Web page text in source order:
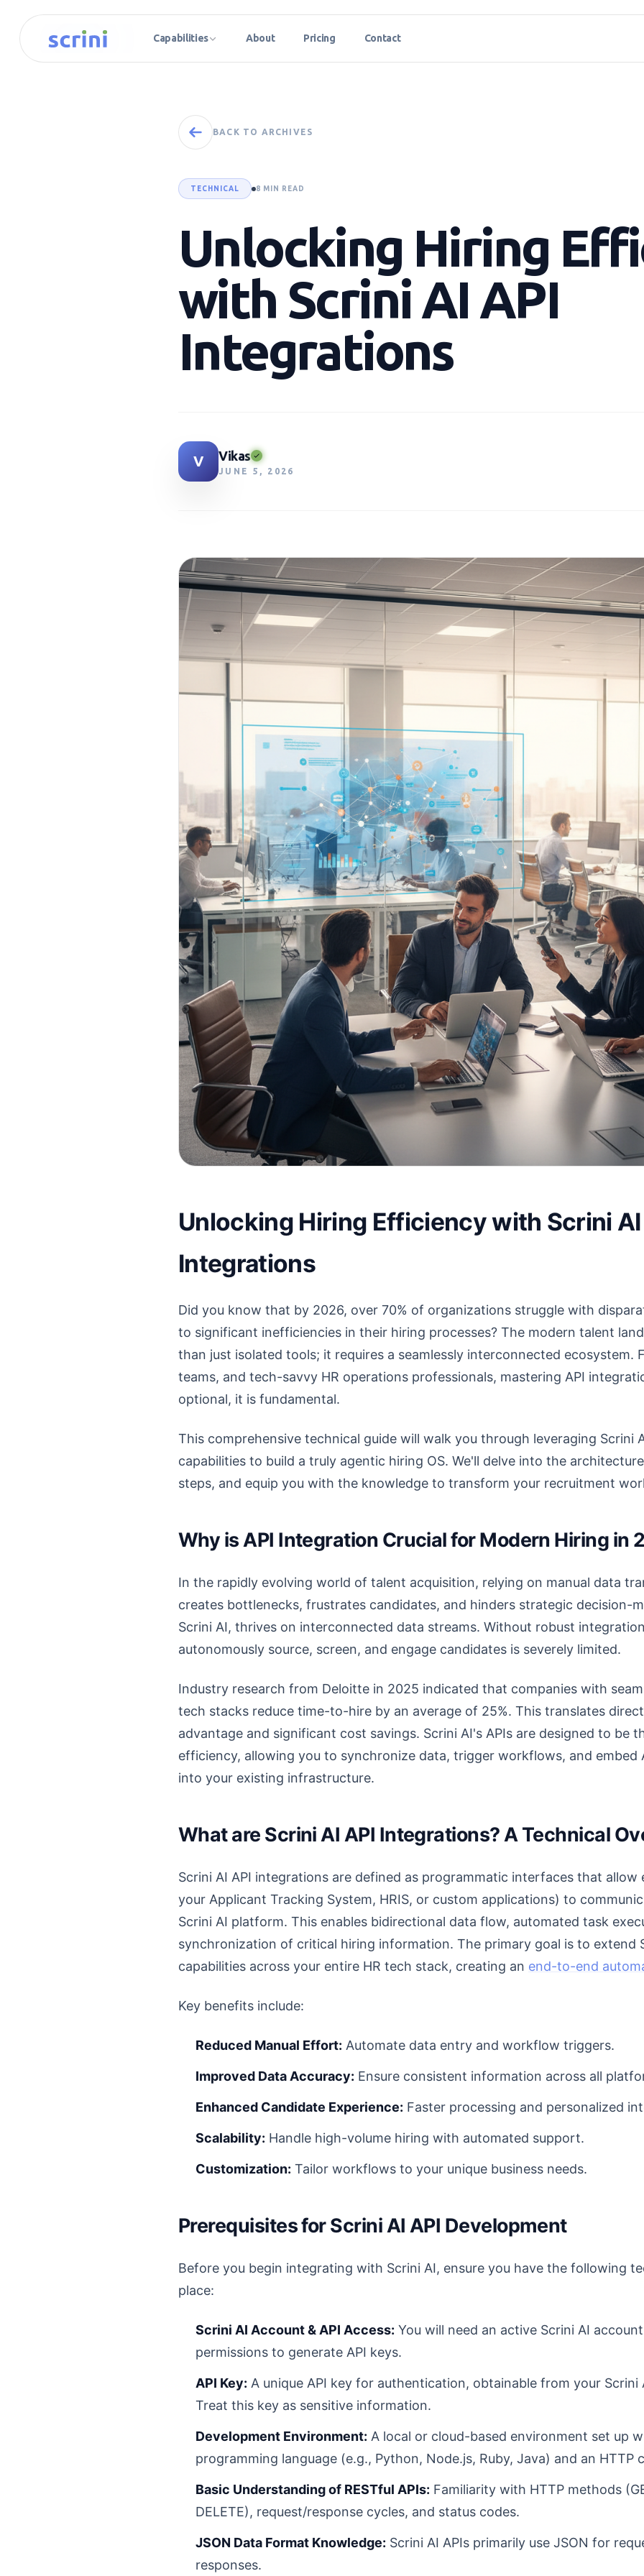
Capabilities About Pricing Contact
BACK TO ARCHIVES
TECHNICAL 8 MIN READ
Unlocking Hiring
with Scrini AI API
Integrations
V Vikas
JUNE 5, 2026
Unlocking Hiring Efficiency with Scrini AI
Integrations
Did you know that by 2026, over 70% of organizations struggle with
to significant inefficiencies in their hiring processes? The modern talent
than just isolated tools; it requires a seamlessly interconnected ecosystem.
teams, and tech-savvy HR operations professionals, mastering API
optional, it is fundamental.
This comprehensive technical guide will walk you through leveraging Scrini
capabilities to build a truly agentic hiring OS. We'll delve into the
steps, and equip you with the knowledge to transform your recruitment
Why is API Integration Crucial for Modern Hiring in
In the rapidly evolving world of talent acquisition, relying on manual data
creates bottlenecks, frustrates candidates, and hinders strategic decision-
Scrini AI, thrives on interconnected data streams. Without robust
autonomously source, screen, and engage candidates is severely limited.
Industry research from Deloitte in 2025 indicated that companies with
tech stacks reduce time-to-hire by an average of 25%. This translates
advantage and significant cost savings. Scrini AI's APIs are designed to be
efficiency, allowing you to synchronize data, trigger workflows, and embed
into your existing infrastructure.
What are Scrini AI API Integrations? A Technical
Scrini AI API integrations are defined as programmatic interfaces that allow
your Applicant Tracking System, HRIS, or custom applications) to
Scrini AI platform. This enables bidirectional data flow, automated task
synchronization of critical hiring information. The primary goal is to extend
capabilities across your entire HR tech stack, creating an end-to-end
Key benefits include:
Reduced Manual Effort: Automate data entry and workflow triggers.
Improved Data Accuracy: Ensure consistent information across all
Enhanced Candidate Experience: Faster processing and personalized
Scalability: Handle high-volume hiring with automated support.
Customization: Tailor workflows to your unique business needs.
Prerequisites for Scrini AI API Development
Before you begin integrating with Scrini AI, ensure you have the following
place:
Scrini AI Account & API Access: You will need an active Scrini AI
permissions to generate API keys.
API Key: A unique API key for authentication, obtainable from your Scrini
Treat this key as sensitive information.
Development Environment: A local or cloud-based environment set up
programming language (e.g., Python, Node.js, Ruby, Java) and an HTTP
Basic Understanding of RESTful APIs: Familiarity with HTTP methods
DELETE), request/response cycles, and status codes.
JSON Data Format Knowledge: Scrini AI APIs primarily use JSON for
responses.